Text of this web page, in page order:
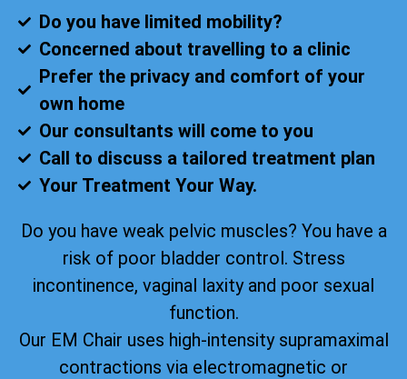
Do you have limited mobility?
Concerned about travelling to a clinic
Prefer the privacy and comfort of your
own home
Our consultants will come to you
Call to discuss a tailored treatment plan
Your Treatment Your Way.
Do you have weak pelvic muscles? You have a
risk of poor bladder control. Stress
incontinence, vaginal laxity and poor sexual
function.
Our EM Chair uses high-intensity supramaximal
contractions via electromagnetic or